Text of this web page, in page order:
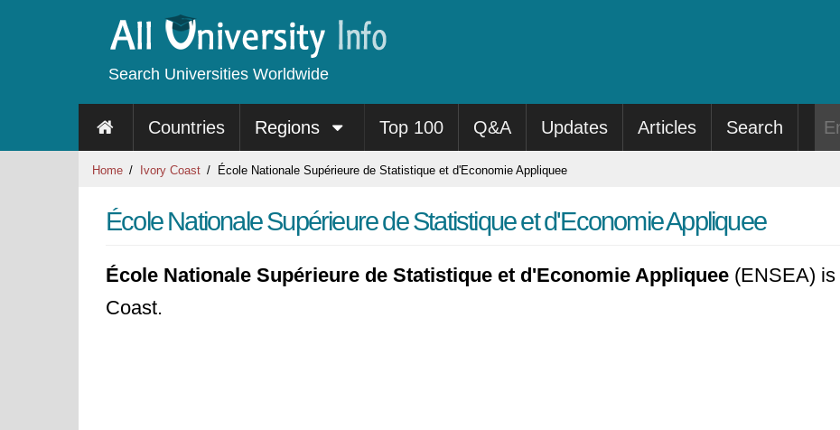
Search Universities Worldwide
Countries Regions Top 100 Q&A Updates Articles Search
Home Ivory Coast École Nationale Supérieure de Statistique et d'Economie Appliquee
École Nationale Supérieure de Statistique et d'Economie Appliquee
École Nationale Supérieure de Statistique et d'Economie Appliquee (ENSEA)
Coast.